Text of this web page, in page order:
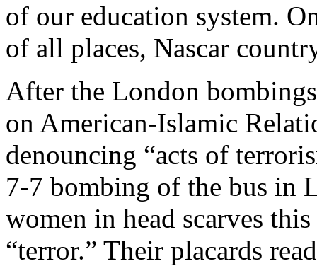
of our education system.
of all places, Nascar
After the London
on American-Islamic
denouncing “acts of
7-7 bombing of the bus in
women in head scarves
“terror.” Their placards